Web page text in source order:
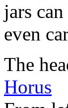
jars
even
The
Horus